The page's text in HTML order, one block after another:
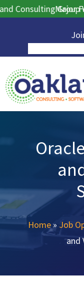
Consulting Group
Major
Home» Job
and